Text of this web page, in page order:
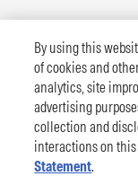
By using this
of cookies and
analytics, site
advertising
collection and
interactions on
Statement.